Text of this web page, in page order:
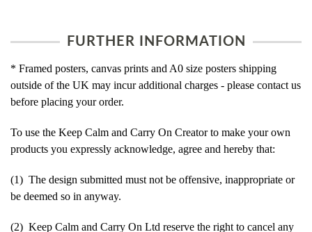
FURTHER INFORMATION
* Framed posters, canvas prints and A0 size posters shipping
outside of the UK may incur additional charges - please contact us
before placing your order.
To use the Keep Calm and Carry On Creator to make your own
products you expressly acknowledge, agree and hereby that:
(1) The design submitted must not be offensive, inappropriate or
be deemed so in anyway.
(2) Keep Calm and Carry On Ltd reserve the right to cancel any